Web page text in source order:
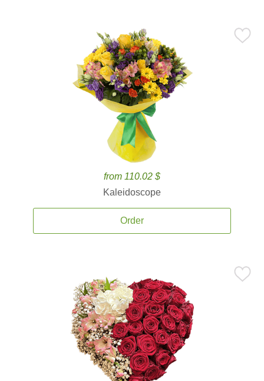
from 110.02 $
Kaleidoscope
Order